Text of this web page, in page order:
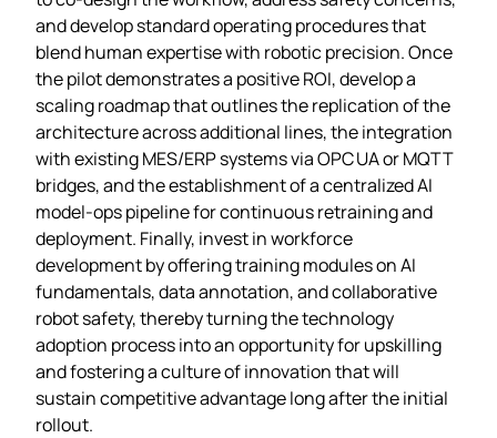
and develop standard operating procedures that
blend human expertise with robotic precision. Once
the pilot demonstrates a positive ROI, develop a
scaling roadmap that outlines the replication of the
architecture across additional lines, the integration
with existing MES/ERP systems via OPC UA or MQTT
bridges, and the establishment of a centralized AI
model‑ops pipeline for continuous retraining and
deployment. Finally, invest in workforce
development by offering training modules on AI
fundamentals, data annotation, and collaborative
robot safety, thereby turning the technology
adoption process into an opportunity for upskilling
and fostering a culture of innovation that will
sustain competitive advantage long after the initial
rollout.